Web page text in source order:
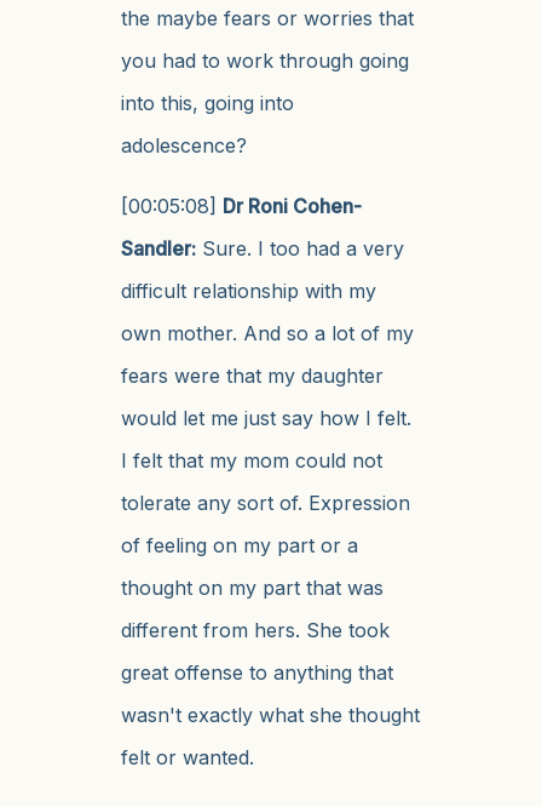
the maybe fears or worries that
you had to work through going
into this, going into
adolescence?
[00:05:08] Dr Roni Cohen-
Sandler: Sure. I too had a very
difficult relationship with my
own mother. And so a lot of my
fears were that my daughter
would let me just say how I felt.
I felt that my mom could not
tolerate any sort of. Expression
of feeling on my part or a
thought on my part that was
different from hers. She took
great offense to anything that
wasn't exactly what she thought
felt or wanted.